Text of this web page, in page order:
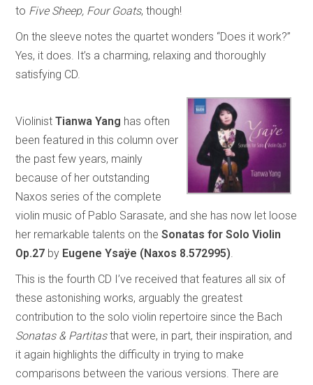
to Five Sheep, Four Goats, though!
On the sleeve notes the quartet wonders “Does it work?”
Yes, it does. It’s a charming, relaxing and thoroughly
satisfying CD.
ViolinistTianwa Yang has often
been featured in this column over
the past few years, mainly
because of her outstanding
Naxos series of the complete
violin music of Pablo Sarasate, and she has now let loose
her remarkable talents on theSonatas for Solo Violin
Op.27 by Eugene Ysaÿe (Naxos 8.572995).
This is the fourth CD I’ve received that features all six of
these astonishing works, arguably the greatest
contribution to the solo violin repertoire since the Bach
Sonatas & Partitasthat were, in part, their inspiration, and
it again highlights the difficulty in trying to make
comparisons between the various versions. There are